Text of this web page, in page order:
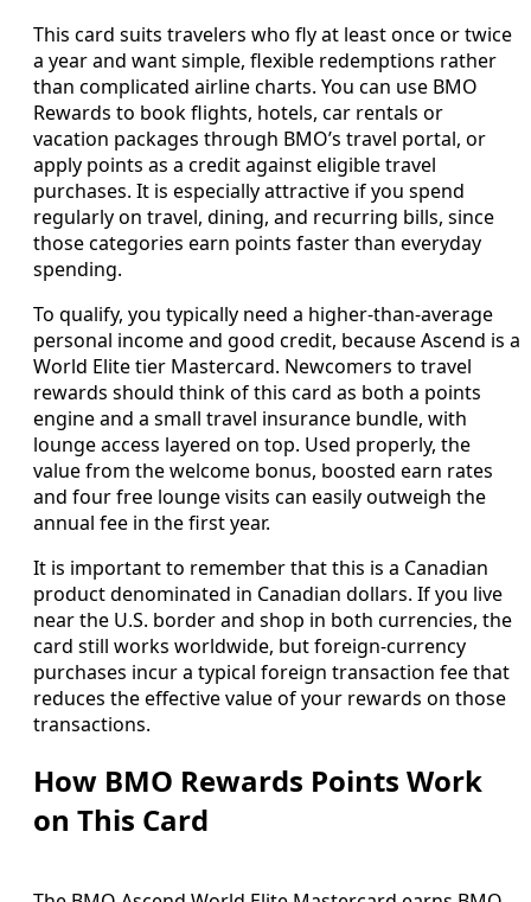
This card suits travelers who fly at least once or twice
a year and want simple, flexible redemptions rather
than complicated airline charts. You can use BMO
Rewards to book flights, hotels, car rentals or
vacation packages through BMO’s travel portal, or
apply points as a credit against eligible travel
purchases. It is especially attractive if you spend
regularly on travel, dining, and recurring bills, since
those categories earn points faster than everyday
spending.
To qualify, you typically need a higher‑than‑average
personal income and good credit, because Ascend is a
World Elite tier Mastercard. Newcomers to travel
rewards should think of this card as both a points
engine and a small travel insurance bundle, with
lounge access layered on top. Used properly, the
value from the welcome bonus, boosted earn rates
and four free lounge visits can easily outweigh the
annual fee in the first year.
It is important to remember that this is a Canadian
product denominated in Canadian dollars. If you live
near the U.S. border and shop in both currencies, the
card still works worldwide, but foreign‑currency
purchases incur a typical foreign transaction fee that
reduces the effective value of your rewards on those
transactions.
How BMO Rewards Points Work
on This Card